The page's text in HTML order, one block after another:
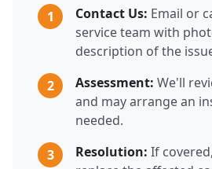
1 Contact Us: Email or
service team with
description of the
2
Assessment: We'll
and may arrange an
needed.
3
Resolution: If